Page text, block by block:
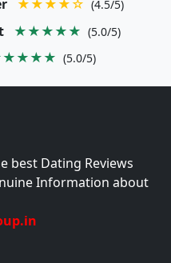
★★★★☆ (4.5/5)
★★★★★ (5.0/5)
(5.0/5)
best Dating Reviews
Information about